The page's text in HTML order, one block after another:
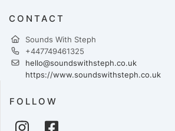
CONTACT
Sounds With Steph
+447749461325
hello@soundswithsteph.co.uk
https://www.soundswithsteph.co.uk
FOLLOW